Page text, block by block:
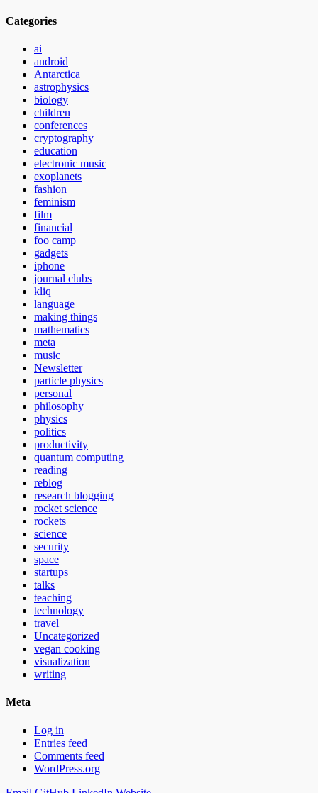
Categories
ai
android
Antarctica
astrophysics
biology
children
conferences
cryptography
education
electronic music
exoplanets
fashion
feminism
film
financial
foo camp
gadgets
iphone
journal clubs
kliq
language
making things
mathematics
meta
music
Newsletter
particle physics
personal
philosophy
physics
politics
productivity
quantum computing
reading
reblog
research blogging
rocket science
rockets
science
security
space
startups
talks
teaching
technology
travel
Uncategorized
vegan cooking
visualization
writing
Meta
Log in
Entries feed
Comments feed
WordPress.org